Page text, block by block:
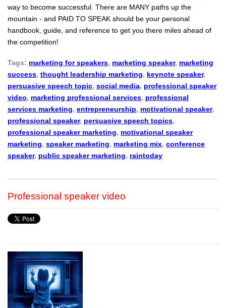
way to become successful. There are MANY paths up the
mountain - and PAID TO SPEAK should be your personal
handbook, guide, and reference to get you there miles ahead of
the competition!
Tags: marketing for speakers, marketing speaker, marketing
success, thought leadership marketing, keynote speaker,
persuasive speech topic, social media, professional speaker
video, marketing professional services, professional
services marketing, entrepreneurship, motivational speaker,
professional speaker, persuasive speech topics,
professional speaker marketing, motivational speaker
marketing, speaker marketing, marketing mix, conference
speaker, public speaker marketing, raintoday
Professional speaker video